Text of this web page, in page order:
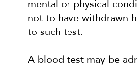
mental or physical
not to have withdrawn
to such test.
A blood test may be